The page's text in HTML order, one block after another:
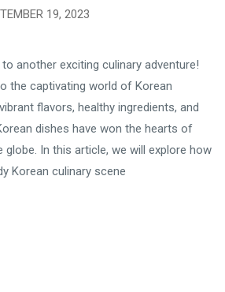
19, 2023
another exciting culinary adventure!
the captivating world of Korean
flavors, healthy ingredients, and
dishes have won the hearts of
In this article, we will explore how
Korean culinary scene